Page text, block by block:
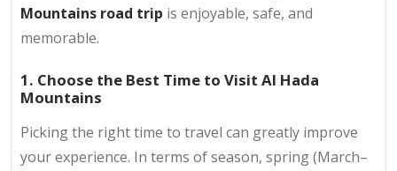
Mountains road trip is enjoyable, safe, and
memorable.
1. Choose the Best Time to Visit Al Hada
Mountains
Picking the right time to travel can greatly improve
your experience. In terms of season, spring (March–